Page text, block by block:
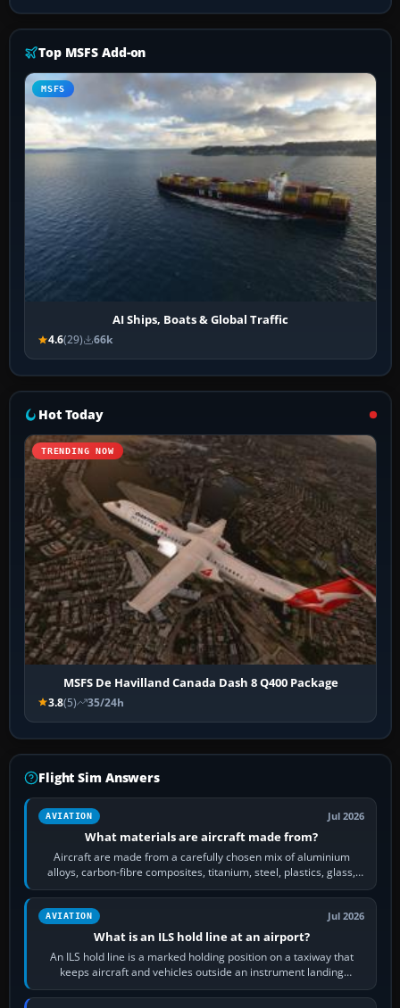
Top MSFS Add-on
MSFS
AI Ships, Boats & Global Traffic
4.6(29) 66k
Hot Today
TRENDING NOW
MSFS De Havilland Canada Dash 8 Q400 Package
3.8(5) 35/24h
Flight Sim Answers
AVIATION Jul 2026
What materials are aircraft made from?
Aircraft are made from a carefully chosen mix of aluminium
alloys, carbon-fibre composites, titanium, steel, plastics, glass,
rubber and, in some…
AVIATION Jul 2026
What is an ILS hold line at an airport?
An ILS hold line is a marked holding position on a taxiway that
keeps aircraft and vehicles outside an instrument landing
system’s protected critical…